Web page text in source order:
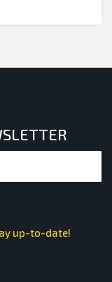
up-to-date!